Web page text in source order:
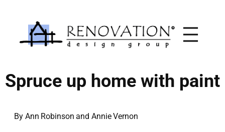
content
Spruce up home with paint
By Ann Robinson and Annie Vernon